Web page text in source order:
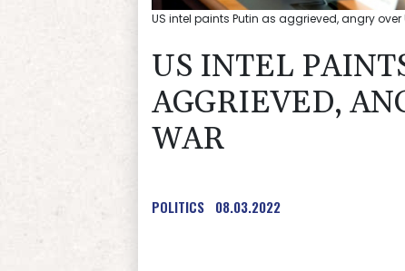
US intel paints Putin as aggrieved, angry over
US INTEL
AGGRIEVED,
WAR
POLITICS 08.03.2022